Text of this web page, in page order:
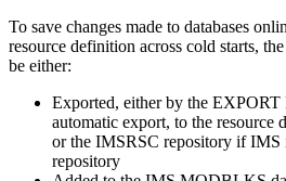
To save changes made to databases
resource definition across cold starts,
be either:
Exported, either by the EXPORT
automatic export, to the resource
or the IMSRSC repository if IMS
repository